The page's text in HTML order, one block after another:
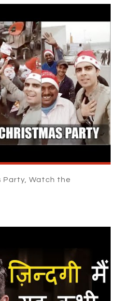
Party, Watch the